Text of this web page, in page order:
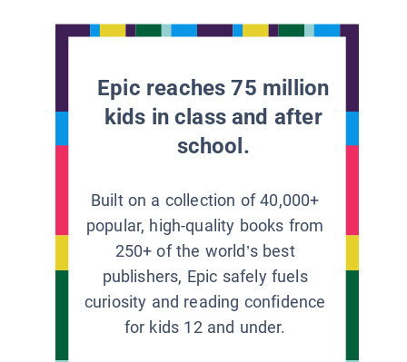
Epic reaches 75 million
kids in class and after
school.
Built on a collection of 40,000+
popular, high-quality books from
250+ of the world’s best
publishers, Epic safely fuels
curiosity and reading confidence
for kids 12 and under.